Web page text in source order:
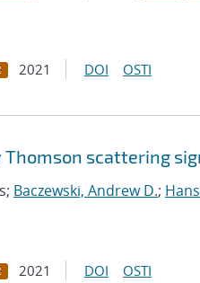
2021 DOI OSTI
scattering
Baczewski, Andrew D.;
2021 DOI OSTI